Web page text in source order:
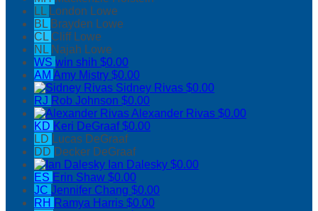
LL London Lowe
BL Brayden Lowe
CL Cliff Lowe
NL Najah Lowe
WS win shih $0.00
AM Amy Mistry $0.00
Sidney Rivas $0.00
RJ Rob Johnson $0.00
Alexander Rivas $0.00
KD Keri DeGraaf$0.00
LD Lucas DeGraaf
DD Decker DeGraaf
Ian Dalesky $0.00
ES Erin Shaw $0.00
JC Jennifer Chang $0.00
RH Ramya Harris $0.00